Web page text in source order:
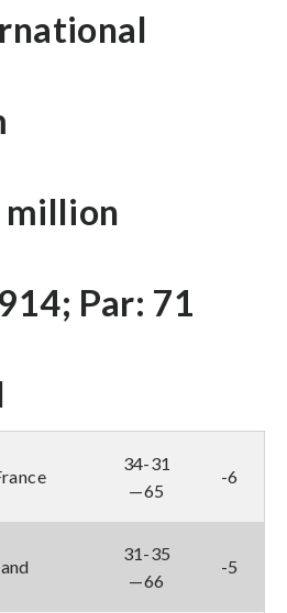
million
Par: 71
34-31
—65
-6
31-35
—66
-5